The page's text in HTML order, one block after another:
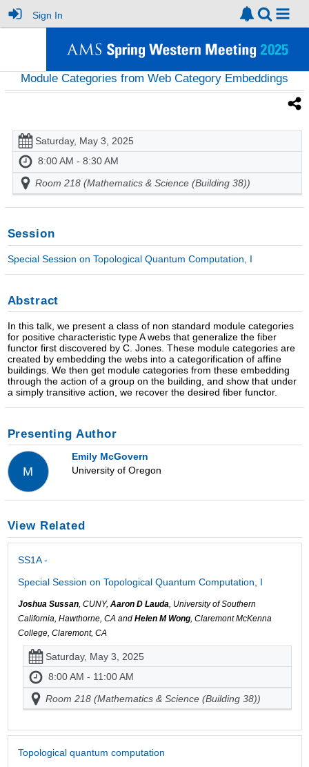
Sign In
Module Categories from Web Category Embeddings
Saturday, May 3, 2025
8:00 AM - 8:30 AM
Room 218 (Mathematics & Science (Building 38))
Session
Special Session on Topological Quantum Computation, I
Abstract
In this talk, we present a class of non standard module categories
for positive characteristic type A webs that generalize the fiber
functor first discovered by C. Jones. These module categories are
created by embedding the webs into a categorification of affine
buildings. We then get module categories from these embedding
through the action of a group on the building, and show that under
a simply transitive action, we recover the desired fiber functor.
Presenting Author
M
Emily McGovern
University of Oregon
View Related
SS1A -
Special Session on Topological Quantum Computation, I
Joshua Sussan, CUNY, Aaron D Lauda, University of Southern
California, Hawthorne, CA and Helen M Wong, Claremont McKenna
College, Claremont, CA
Saturday, May 3, 2025
8:00 AM - 11:00 AM
Room 218 (Mathematics & Science (Building 38))
Topological quantum computation